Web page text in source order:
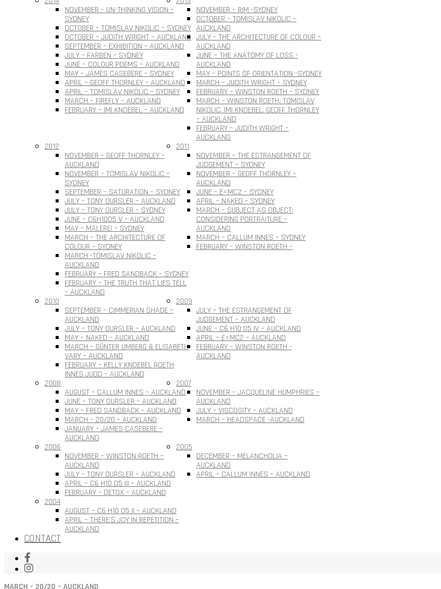
NOVEMBER – UN-THINKING VISION –
SYDNEY
OCTOBER – TOMISLAV NIKOLIC – SYDNEY
OCTOBER – JUDITH WRIGHT – AUCKLAND
SEPTEMBER – EXHIBITION – AUCKLAND
JULY – FARBEN – SYDNEY
JUNE – COLOUR POEMS – AUCKLAND
MAY – JAMES CASEBERE – SYDNEY
APRIL – GEOFF THORNLEY – AUCKLAND
APRIL – TOMISLAV NIKOLIC – SYDNEY
MARCH – FIREFLY – AUCKLAND
FEBRUARY – IMI KNOEBEL – AUCKLAND
NOVEMBER – RIM -SYDNEY
OCTOBER – TOMISLAV NIKOLIC –
AUCKLAND
JULY – THE ARCHITECTURE OF COLOUR –
AUCKLAND
JUNE – THE ANATOMY OF LOSS -
AUCKLAND
MAY – POINTS OF ORIENTATION -SYDNEY
MARCH – JUDITH WRIGHT – SYDNEY
FEBRUARY – WINSTON ROETH – SYDNEY
MARCH – WINSTON ROETH. TOMISLAV
NIKOLIC. IMI KNOEBEL. GEOFF THORNLEY
– AUCKLAND
FEBRUARY – JUDITH WRIGHT –
AUCKLAND
2012
NOVEMBER – GEOFF THORNLEY –
AUCKLAND
NOVEMBER – TOMISLAV NIKOLIC –
SYDNEY
SEPTEMBER – SATURATION – SYDNEY
JULY – TONY OURSLER – AUCKLAND
JULY – TONY OURSLER – SYDNEY
JUNE – C6H10O5 V – AUCKLAND
MAY – MALEREI – SYDNEY
MARCH – THE ARCHITECTURE OF
COLOUR – SYDNEY
MARCH -TOMISLAV NIKOLIC –
AUCKLAND
FEBRUARY – FRED SANDBACK – SYDNEY
FEBRUARY – THE TRUTH THAT LIES TELL
– AUCKLAND
2011
NOVEMBER – THE ESTRANGEMENT OF
JUDGEMENT – SYDNEY
NOVEMBER – GEOFF THORNLEY –
AUCKLAND
JUNE – E=MC2 – SYDNEY
APRIL – NAKED – SYDNEY
MARCH – SUBJECT AS OBJECT:
CONSIDERING PORTRAITURE –
AUCKLAND
MARCH – CALLUM INNES – SYDNEY
FEBRUARY – WINSTON ROETH –
2010
SEPTEMBER – CIMMERIAN SHADE –
AUCKLAND
JULY – TONY OURSLER – AUCKLAND
MAY – NAKED – AUCKLAND
MARCH – GÜNTER UMBERG & ELISABETH
VARY – AUCKLAND
FEBRUARY – KELLY KNOEBEL ROETH
INNES JUDD – AUCKLAND
2009
JULY – THE ESTRANGEMENT OF
JUDGEMENT – AUCKLAND
JUNE – C6 H10 05 IV – AUCKLAND
APRIL – E=MC2 – AUCKLAND
FEBRUARY – WINSTON ROETH -
AUCKLAND
2008
AUGUST – CALLUM INNES – AUCKLAND
JUNE – TONY OURSLER – AUCKLAND
MAY – FRED SANDBACK – AUCKLAND
MARCH – 20/20 – AUCKLAND
JANUARY – JAMES CASEBERE –
AUCKLAND
2007
NOVEMBER – JACQUELINE HUMPHRIES –
AUCKLAND
JULY – VISCOSITY – AUCKLAND
MARCH – HEADSPACE -AUCKLAND
2006
NOVEMBER – WINSTON ROETH –
AUCKLAND
JULY – TONY OURSLER – AUCKLAND
APRIL – C6 H10 O5 III – AUCKLAND
FEBRUARY – DETOX – AUCKLAND
2005
DECEMBER – MELANCHOLIA –
AUCKLAND
APRIL – CALLUM INNES – AUCKLAND
2004
AUGUST – C6 H10 O5 II – AUCKLAND
APRIL – THERE’S JOY IN REPETITION –
AUCKLAND
CONTACT
MARCH – 20/20 – AUCKLAND